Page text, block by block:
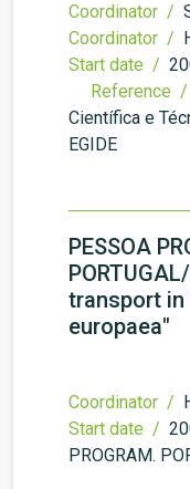
Coordinator /
Coordinator /
Start date /
Reference /
Científica e
EGIDE
PESSOA
transport in
europaea"
Coordinator /
Start date /
PROGRAM.